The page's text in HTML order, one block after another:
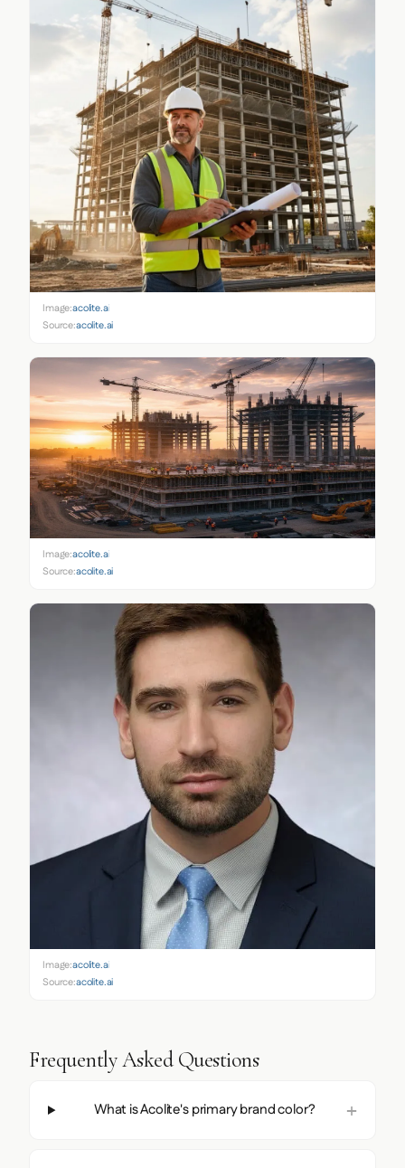
Image:acolite.ai
Source:acolite.ai
Image:acolite.ai
Source:acolite.ai
Image:acolite.ai
Source:acolite.ai
Frequently Asked Questions
What is Acolite's primary brand color?